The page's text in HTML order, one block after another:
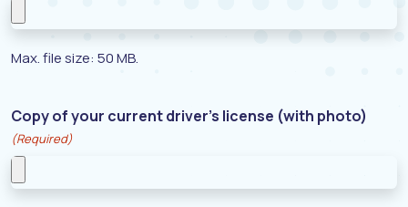
Max. file size: 50 MB.
Copy of your current driver’s license (with photo)
(Required)